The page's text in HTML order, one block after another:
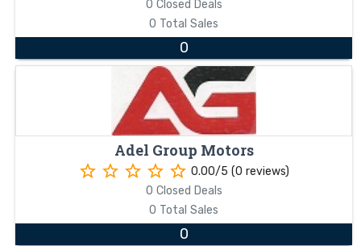
0 Closed Deals
0 Total Sales
0
Adel Group Motors
star_border star_border star_border star_border star_border 0.00/5 (0 reviews)
0 Closed Deals
0 Total Sales
0